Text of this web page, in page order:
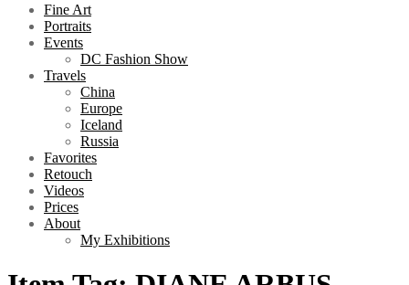
Fine Art
Portraits
Events
DC Fashion Show
Travels
China
Europe
Iceland
Russia
Favorites
Retouch
Videos
Prices
About
My Exhibitions